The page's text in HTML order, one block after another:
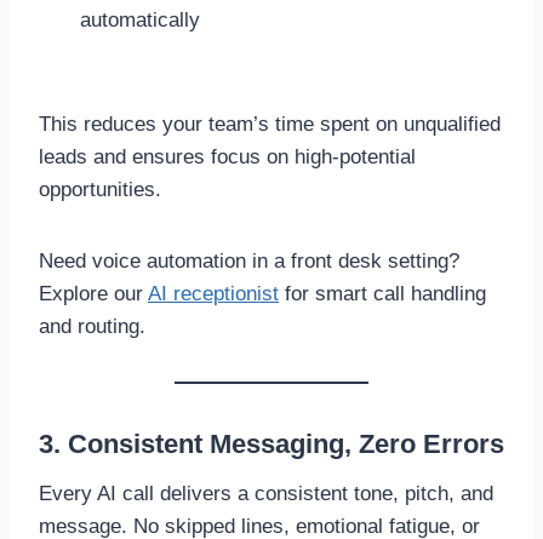
automatically
This reduces your team’s time spent on unqualified
leads and ensures focus on high-potential
opportunities.
Need voice automation in a front desk setting?
Explore our AI receptionist for smart call handling
and routing.
3. Consistent Messaging, Zero Errors
Every AI call delivers a consistent tone, pitch, and
message. No skipped lines, emotional fatigue, or